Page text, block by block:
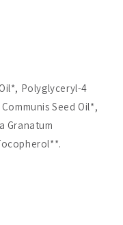
Polyglyceryl-4
Seed Oil*,
Granatum